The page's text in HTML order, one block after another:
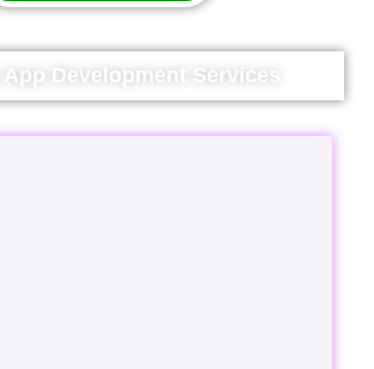
App Development Services